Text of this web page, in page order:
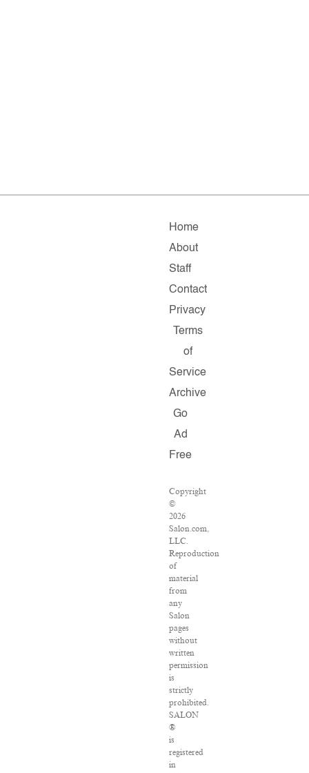
Home
About
Staff
Contact
Privacy
Terms
of
Service
Archive
Go
Ad
Free
Copyright
©
2026
Salon.com,
LLC.
Reproduction
of
material
from
any
Salon
pages
without
written
permission
is
strictly
prohibited.
SALON
®
is
registered
in